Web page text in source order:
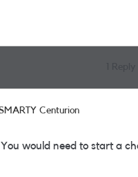
Centurion
You would need to start a